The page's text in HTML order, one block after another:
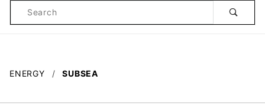
Search
ENERGY SUBSEA